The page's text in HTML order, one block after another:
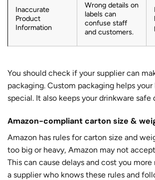
Inaccurate
Product
Information
Wrong details on
labels can
confuse staff
and customers.
You should check if your supplier can
packaging. Custom packaging helps your
special. It also keeps your drinkware safe
Amazon-compliant carton size &
Amazon has rules for carton size and
too big or heavy, Amazon may not
This can cause delays and cost you more
a supplier who knows these rules and